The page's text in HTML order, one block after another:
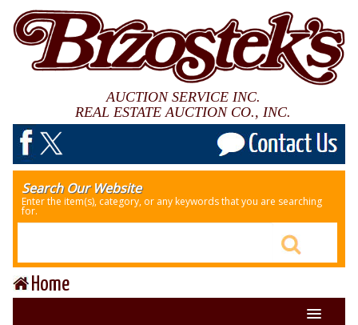
AUCTION SERVICE INC.
REAL ESTATE AUCTION CO., INC.
Search Our Website
Enter the item(s), category, or any keywords that you are searching
for.
Home